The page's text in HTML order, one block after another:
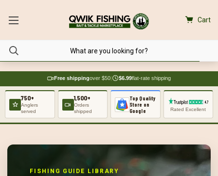
Cart
Free shippingover $50| $6.99flat-rate shipping
750+
Anglers
served
1,500+
Orders
shipped
Top Quality
Store on
Google
Rated Excellent
FISHING GUIDE LIBRARY